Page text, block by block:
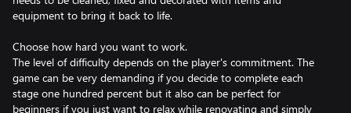
equipment to bring it back to life.
Choose how hard you want to work.
The level of difficulty depends on the player's commitment. The
game can be very demanding if you decide to complete each
stage one hundred percent but it also can be perfect for
beginners if you just want to relax while renovating and simply